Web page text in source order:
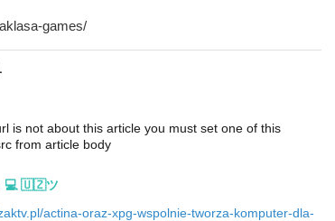
is not about this article you must set one of this
from article body
💻 🇺🇿ツ
actina-oraz-xpg-wspolnie-tworza-komputer-dla-